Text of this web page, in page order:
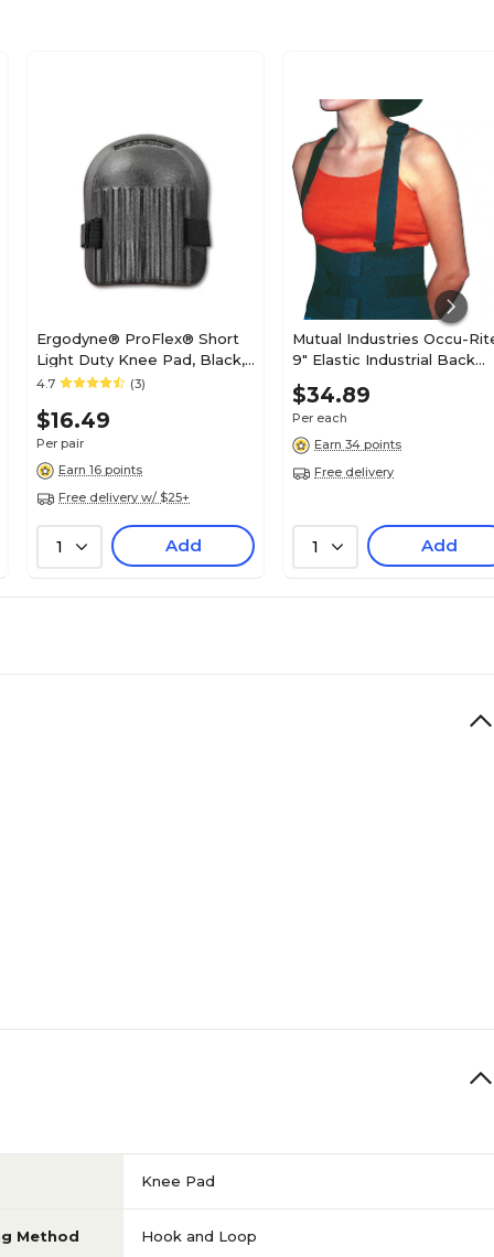
Ergodyne® ProFlex® Short
Light Duty Knee Pad, Black,
Pair
4.7 (3)
$16.49
Per pair
Earn 16 points
Free delivery w/ $25+
1 Add
Mutual Industries Occu-
9" Elastic Industrial Back
Support, Black, Medium
$34.89
Per each
Earn 34 points
Free delivery
1 Add
Knee Pad
Method Hook and Loop